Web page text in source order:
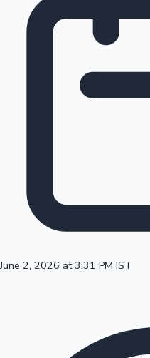
100 Cr Club Movies
June 2, 2026 at 3:31 PM IST